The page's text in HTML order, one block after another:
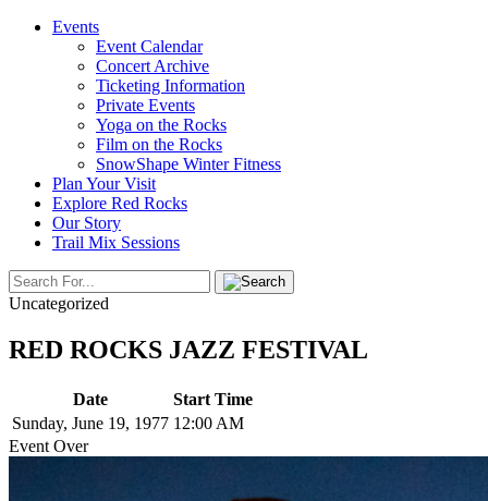
Events
Event Calendar
Concert Archive
Ticketing Information
Private Events
Yoga on the Rocks
Film on the Rocks
SnowShape Winter Fitness
Plan Your Visit
Explore Red Rocks
Our Story
Trail Mix Sessions
Uncategorized
RED ROCKS JAZZ FESTIVAL
Date
Start Time
Sunday, June 19, 1977 12:00 AM
Event Over